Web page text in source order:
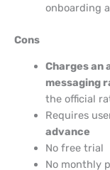
onboarding
Cons
Charges an
messaging
the official
Requires
advance
No free trial
No monthly